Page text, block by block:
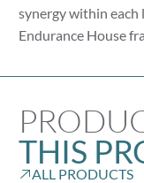
synergy within each
Endurance House
THIS
ALL PRODUCTS